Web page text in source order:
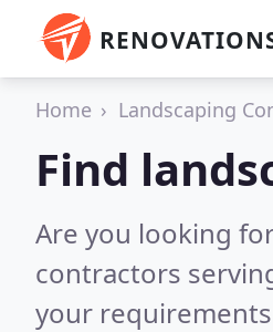
Home Landscaping
Find
Are you looking
contractors
your